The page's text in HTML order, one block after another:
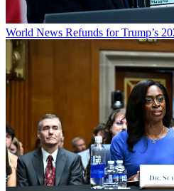
World News Refunds for Trump’s